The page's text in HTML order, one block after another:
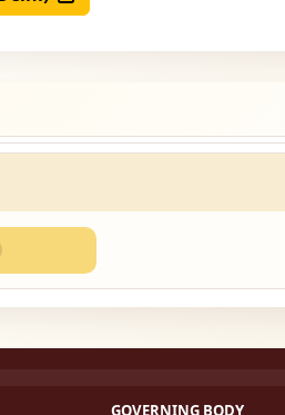
GOVERNING BODY